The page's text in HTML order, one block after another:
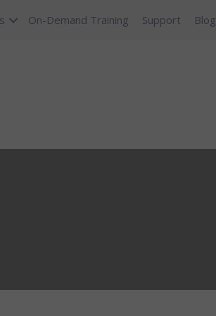
On-Demand Training Support Blog